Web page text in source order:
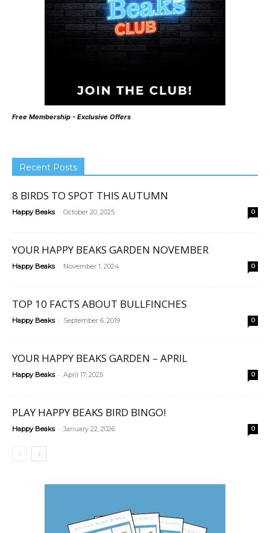
Free Membership - Exclusive Offers
Recent Posts
8 BIRDS TO SPOT THIS AUTUMN
Happy Beaks - October 20, 2025 0
YOUR HAPPY BEAKS GARDEN NOVEMBER
Happy Beaks - November 1, 2024 0
TOP 10 FACTS ABOUT BULLFINCHES
Happy Beaks - September 6, 2019 0
YOUR HAPPY BEAKS GARDEN – APRIL
Happy Beaks - April 17, 2025 0
PLAY HAPPY BEAKS BIRD BINGO!
Happy Beaks - January 22, 2026 0